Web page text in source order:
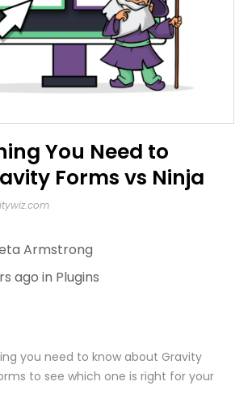
You Need to
Forms vs Ninja
Armstrong
ago in Plugins
you need to know about Gravity
to see which one is right for your